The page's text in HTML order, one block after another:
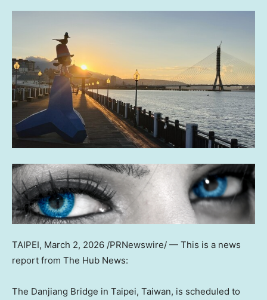
TAIPEI, March 2, 2026 /PRNewswire/ — This is a news
report from The Hub News:
The Danjiang Bridge in Taipei, Taiwan, is scheduled to